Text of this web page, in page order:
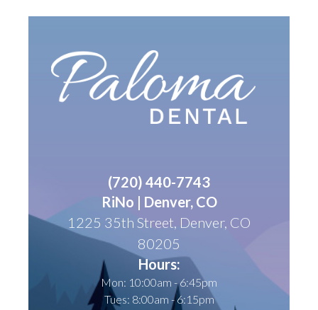
(720) 440-7743
RiNo | Denver, CO
1225 35th Street, Denver, CO
80205
Hours:
Mon: 10:00am - 6:45pm
Tues: 8:00am - 6:15pm